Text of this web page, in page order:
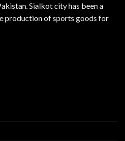
Sialkot city has been a
production of sports goods for